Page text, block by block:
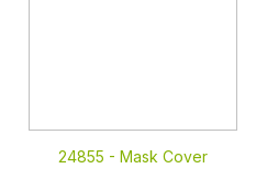
24855 - Mask Cover